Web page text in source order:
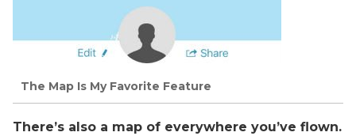
The Map Is My Favorite Feature
There’s also a map of everywhere you’ve flown.